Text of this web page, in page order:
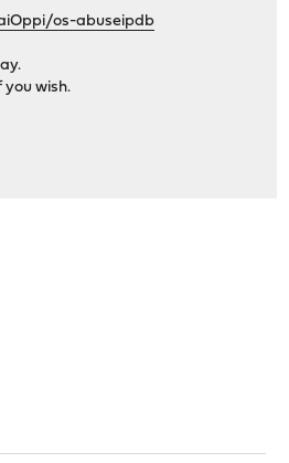
os-abuseipdb
wish.